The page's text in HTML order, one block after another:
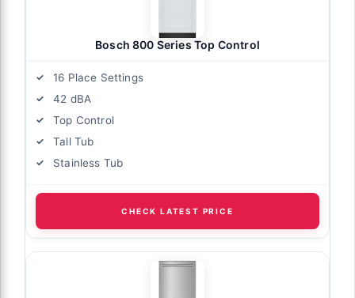
Bosch 800 Series Top Control
16 Place Settings
42 dBA
Top Control
Tall Tub
Stainless Tub
CHECK LATEST PRICE